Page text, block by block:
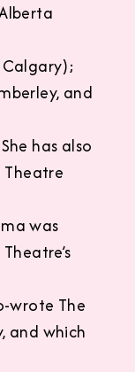
and
has also
was
wrote The
and which